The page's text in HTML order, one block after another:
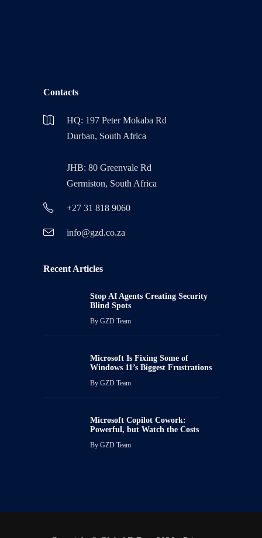
Contacts
HQ: 197 Peter Mokaba Rd
Durban, South Africa
JHB: 80 Greenvale Rd
Germiston, South Africa
+27 31 818 9060
info@gzd.co.za
Recent Articles
Stop AI Agents Creating Security
Blind Spots
By GZD Team
Microsoft Is Fixing Some of
Windows 11’s Biggest Frustrations
By GZD Team
Microsoft Copilot Cowork:
Powerful, but Watch the Costs
By GZD Team